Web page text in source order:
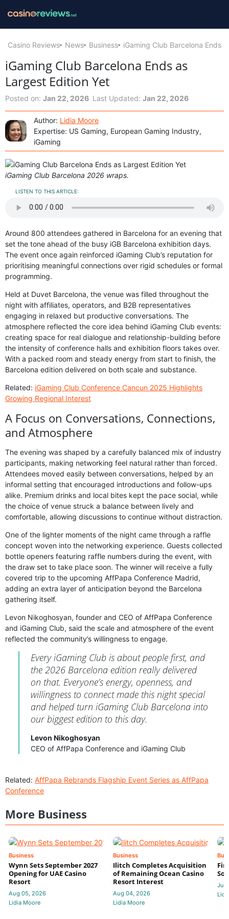
Casino Reviews News Business iGaming Club Barcelona Ends
iGaming Club Barcelona Ends as
Largest Edition Yet
Posted on: Jan 22, 2026 Last Updated: Jan 22, 2026
Author: Lidia Moore
Expertise: US Gaming, European Gaming Industry,
iGaming
iGaming Club Barcelona 2026 wraps.
LISTEN TO THIS ARTICLE:
Around 800 attendees gathered in Barcelona for an evening that
set the tone ahead of the busy iGB Barcelona exhibition days.
The event once again reinforced iGaming Club’s reputation for
prioritising meaningful connections over rigid schedules or formal
programming.
Held at Duvet Barcelona, the venue was filled throughout the
night with affiliates, operators, and B2B representatives
engaging in relaxed but productive conversations. The
atmosphere reflected the core idea behind iGaming Club events:
creating space for real dialogue and relationship-building before
the intensity of conference halls and exhibition floors takes over.
With a packed room and steady energy from start to finish, the
Barcelona edition delivered on both scale and substance.
Related: iGaming Club Conference Cancun 2025 Highlights
Growing Regional Interest
A Focus on Conversations, Connections,
and Atmosphere
The evening was shaped by a carefully balanced mix of industry
participants, making networking feel natural rather than forced.
Attendees moved easily between conversations, helped by an
informal setting that encouraged introductions and follow-ups
alike. Premium drinks and local bites kept the pace social, while
the choice of venue struck a balance between lively and
comfortable, allowing discussions to continue without distraction.
One of the lighter moments of the night came through a raffle
concept woven into the networking experience. Guests collected
bottle openers featuring raffle numbers during the event, with
the draw set to take place soon. The winner will receive a fully
covered trip to the upcoming AffPapa Conference Madrid,
adding an extra layer of anticipation beyond the Barcelona
gathering itself.
Levon Nikoghosyan, founder and CEO of AffPapa Conference
and iGaming Club, said the scale and atmosphere of the event
reflected the community’s willingness to engage.
Every iGaming Club is about people first, and
the 2026 Barcelona edition really delivered
on that. Everyone’s energy, openness, and
willingness to connect made this night special
and helped turn iGaming Club Barcelona into
our biggest edition to this day.
Levon Nikoghosyan
CEO of AffPapa Conference and iGaming Club
Related: AffPapa Rebrands Flagship Event Series as AffPapa
Conference
More Business
Business
Wynn Sets September 2027
Opening for UAE Casino
Resort
Aug 05, 2026
Lidia Moore
Business
Ilitch Completes Acquisition
of Remaining Ocean Casino
Resort Interest
Aug 04, 2026
Lidia Moore
Jul